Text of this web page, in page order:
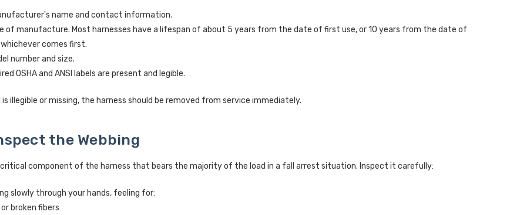
name and contact information.
of manufacture. Most harnesses have a lifespan of about 5 years from the date of first use, or 10 years from the date of
comes first.
number and size.
OSHA and ANSI labels are present and legible.
is illegible or missing, the harness should be removed from service immediately.
the Webbing
critical component of the harness that bears the majority of the load in a fall arrest situation. Inspect it carefully:
slowly through your hands, feeling for:
broken fibers